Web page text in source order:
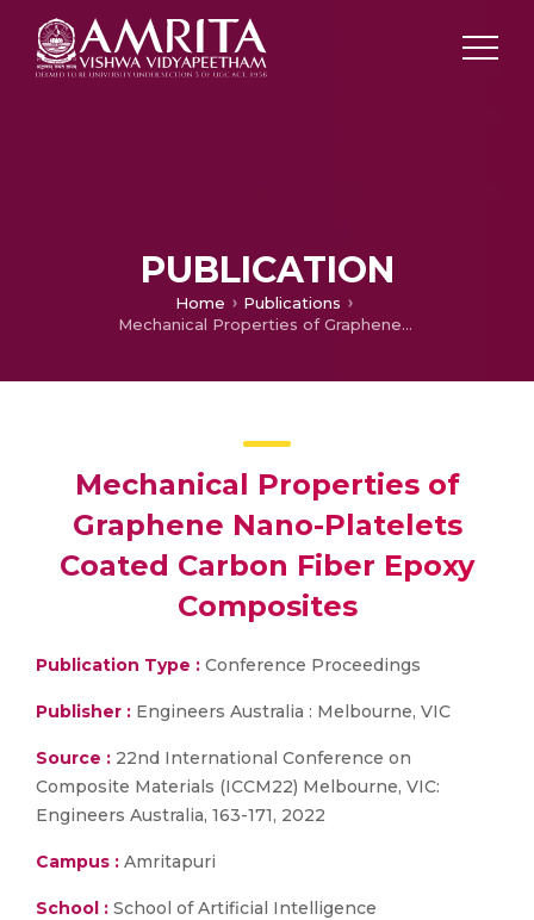
PUBLICATION
Home
Publications
Mechanical Properties of Graphene Nano-Platelets Coated Carbon Fiber Epoxy Composites
Mechanical Properties of
Graphene Nano-Platelets
Coated Carbon Fiber Epoxy
Composites
Publication Type : Conference Proceedings
Publisher : Engineers Australia : Melbourne, VIC
Source : 22nd International Conference on
Composite Materials (ICCM22) Melbourne, VIC:
Engineers Australia, 163-171, 2022
Campus : Amritapuri
School : School of Artificial Intelligence